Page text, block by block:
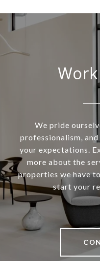
We pride
professionalism,
your expectations.
more about the
properties we have
start your